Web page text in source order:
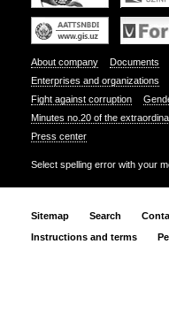
About company Documents
Enterprises and organizations
Fight against corruption
Minutes no.20 of the
Press center
Select spelling error with your
Sitemap Search
Instructions and terms